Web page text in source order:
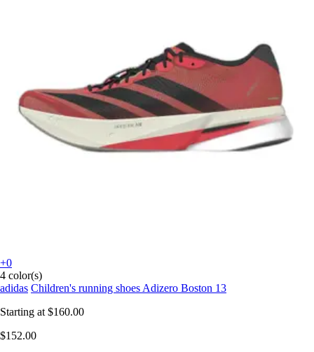
+0
4 color(s)
adidas Children's running shoes Adizero Boston 13
Starting at $160.00
$152.00